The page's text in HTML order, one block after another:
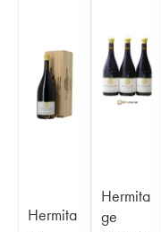
Hermita
Hermita
ge